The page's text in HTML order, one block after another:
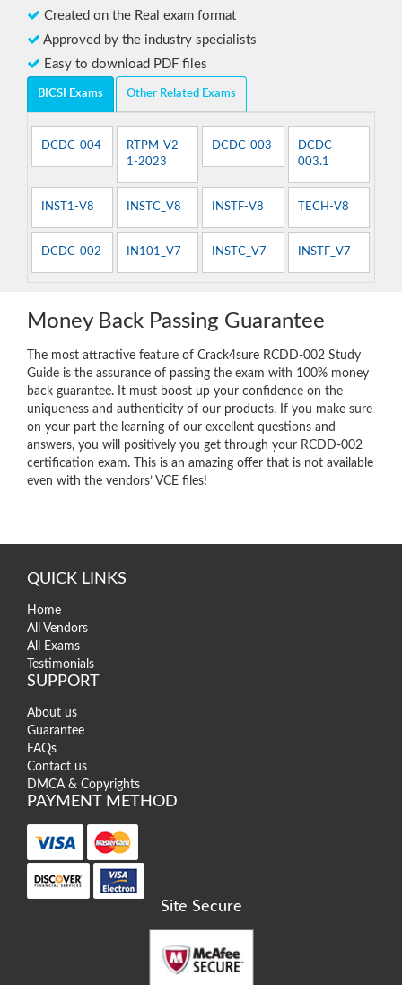
Created on the Real exam format
Approved by the industry specialists
Easy to download PDF files
BICSI Exams Other Related Exams
DCDC-004
RTPM-V2-
1-2023
DCDC-003
DCDC-
003.1
INST1-V8 INSTC_V8 INSTF-V8 TECH-V8
DCDC-002 IN101_V7 INSTC_V7 INSTF_V7
Money Back Passing Guarantee
The most attractive feature of Crack4sure RCDD-002 Study
Guide is the assurance of passing the exam with 100% money
back guarantee. It must boost up your confidence on the
uniqueness and authenticity of our products. If you make sure
on your part the learning of our excellent questions and
answers, you will positively you get through your RCDD-002
certification exam. This is an amazing offer that is not available
even with the vendors’ VCE files!
QUICK LINKS
Home
All Vendors
All Exams
Testimonials
SUPPORT
About us
Guarantee
FAQs
Contact us
DMCA & Copyrights
PAYMENT METHOD
Site Secure